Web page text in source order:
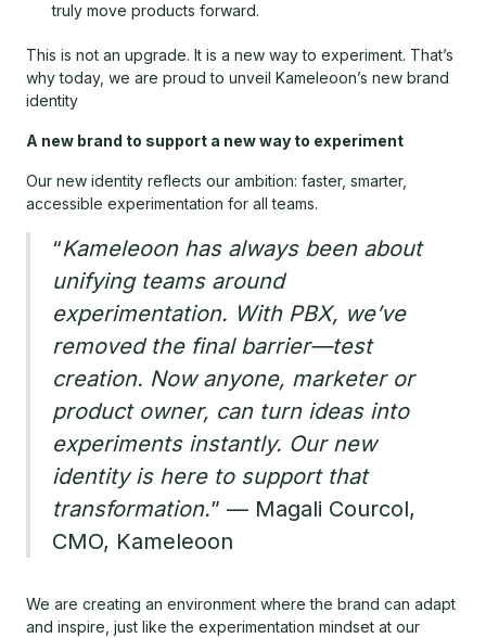
truly move products forward.
This is not an upgrade. It is a new way to experiment. That’s
why today, we are proud to unveil Kameleoon’s new brand
identity
A new brand to support a new way to experiment
Our new identity reflects our ambition: faster, smarter,
accessible experimentation for all teams.
“Kameleoon has always been about
unifying teams around
experimentation. With PBX, we’ve
removed the final barrier—test
creation. Now anyone, marketer or
product owner, can turn ideas into
experiments instantly. Our new
identity is here to support that
transformation.” — Magali Courcol,
CMO, Kameleoon
We are creating an environment where the brand can adapt
and inspire, just like the experimentation mindset at our